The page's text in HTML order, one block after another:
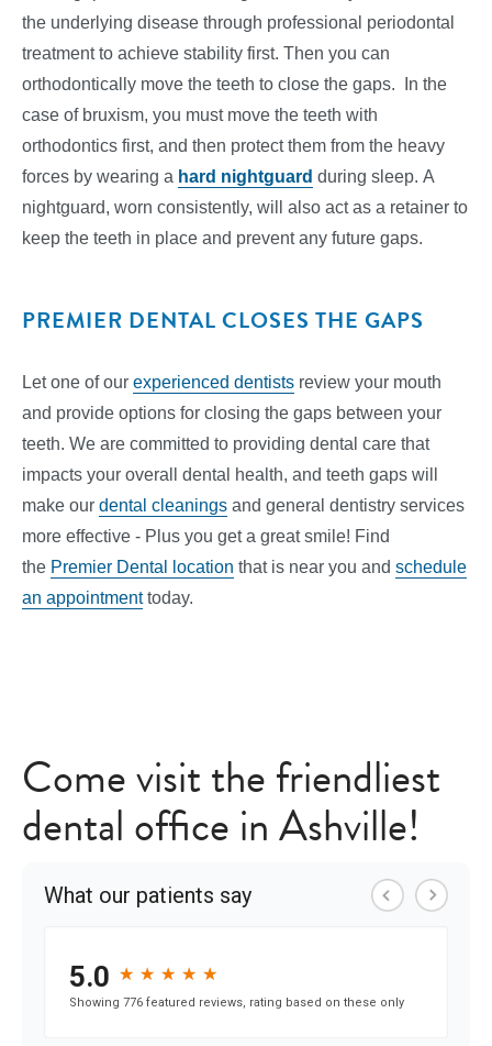
the underlying disease through professional periodontal
treatment to achieve stability first. Then you can
orthodontically move the teeth to close the gaps. In the
case of bruxism, you must move the teeth with
orthodontics first, and then protect them from the heavy
forces by wearing a hard nightguard during sleep. A
nightguard, worn consistently, will also act as a retainer to
keep the teeth in place and prevent any future gaps.
PREMIER DENTAL CLOSES THE GAPS
Let one of our experienced dentists review your mouth
and provide options for closing the gaps between your
teeth. We are committed to providing dental care that
impacts your overall dental health, and teeth gaps will
make our dental cleanings and general dentistry services
more effective - Plus you get a great smile! Find
the Premier Dental location that is near you and schedule
an appointmenttoday.
Come visit the friendliest
dental office in Ashville!